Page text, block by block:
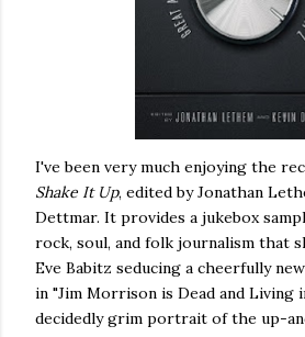
I've been very much enjoying the
Shake It Up, edited by Jonathan
Dettmar. It provides a jukebox
rock, soul, and folk journalism that
Eve Babitz seducing a cheerfully
in "Jim Morrison is Dead and Living
decidedly grim portrait of the up-